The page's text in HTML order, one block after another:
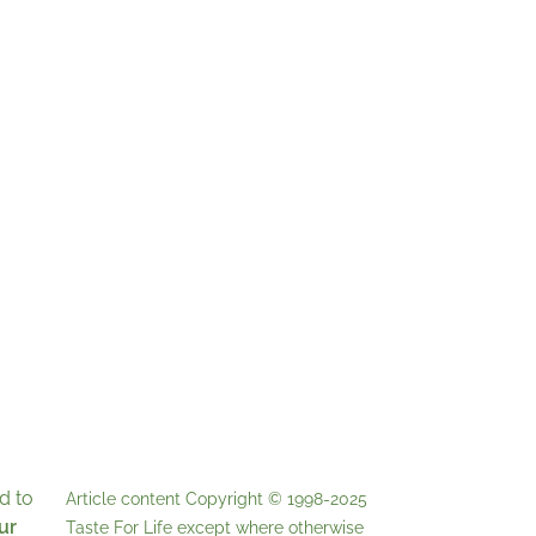
to
Article content Copyright © 1998-2025
Taste For Life except where otherwise